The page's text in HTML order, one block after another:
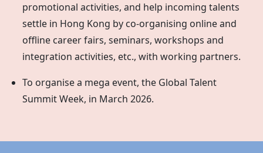
promotional activities, and help incoming talents
settle in Hong Kong by co-organising online and
offline career fairs, seminars, workshops and
integration activities, etc., with working partners.
To organise a mega event, the Global Talent
Summit Week, in March 2026.